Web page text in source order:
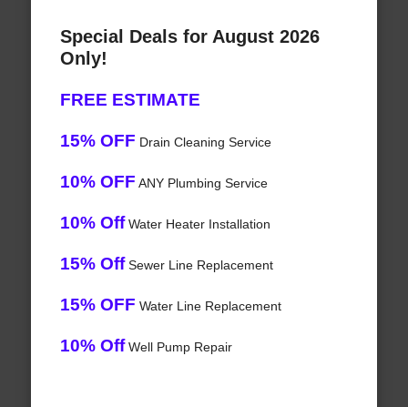
Special Deals for August 2026
Only!
FREE ESTIMATE
15% OFF Drain Cleaning Service
10% OFF ANY Plumbing Service
10% OffWater Heater Installation
15% OffSewer Line Replacement
15% OFF Water Line Replacement
10% OffWell Pump Repair